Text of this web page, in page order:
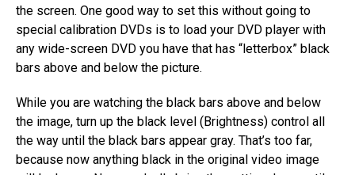
the screen. One good way to set this without going to
special calibration DVDs is to load your DVD player with
any wide-screen DVD you have that has “letterbox” black
bars above and below the picture.
While you are watching the black bars above and below
the image, turn up the black level (Brightness) control all
the way until the black bars appear gray. That’s too far,
because now anything black in the original video image